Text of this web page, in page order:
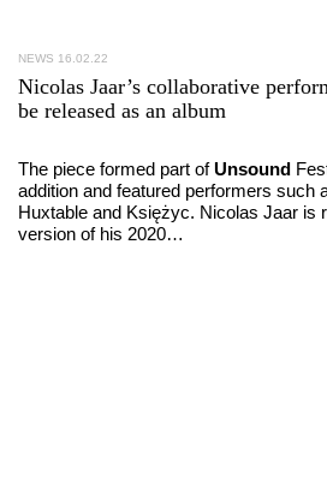
NEWS 16.02.22
Nicolas Jaar’s collaborative
be released as an album
The piece formed part ofUnsound
addition and featured performers such
Huxtable and Księżyc. Nicolas Jaar is
version of his 2020…